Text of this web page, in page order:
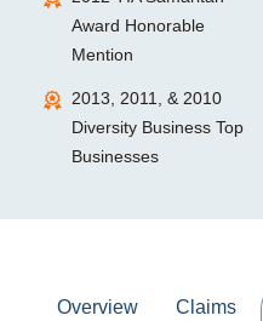
Award Honorable
Mention
2013, 2011, & 2010
Diversity Business Top
Businesses
Overview Claims